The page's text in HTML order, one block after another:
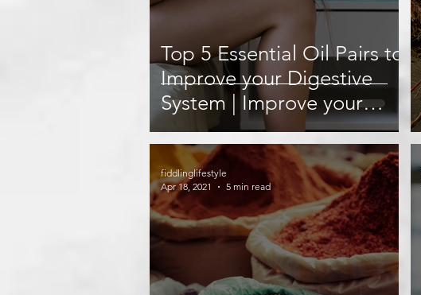
Top 5 Essential Oil Pairs to
Improve your Digestive
System | Improve your
Digestion with these Tips
fiddlinglifestyle
Apr 18, 2021
5 min read